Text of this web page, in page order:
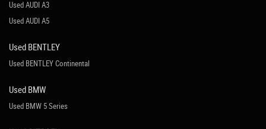
Used AUDI A3
Used AUDI A5
Used BENTLEY
Used BENTLEY Continental
Used BMW
Used BMW 5 Series